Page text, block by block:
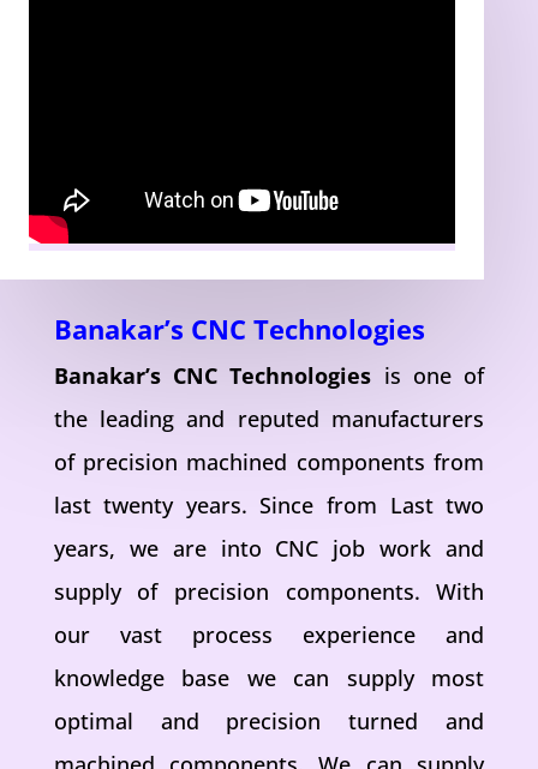
Banakar’s CNC Technologies
Banakar’s CNC Technologies is one of
the leading and reputed manufacturers
of precision machined components from
last twenty years. Since from Last two
years, we are into CNC job work and
supply of precision components. With
our vast process experience and
knowledge base we can supply most
optimal and precision turned and